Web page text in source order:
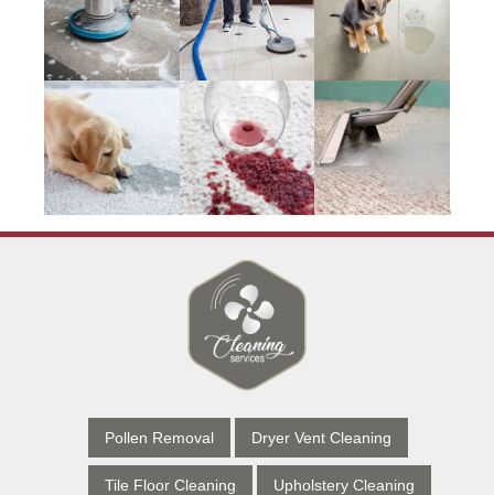
Pollen Removal Dryer Vent Cleaning
Tile Floor Cleaning Upholstery Cleaning